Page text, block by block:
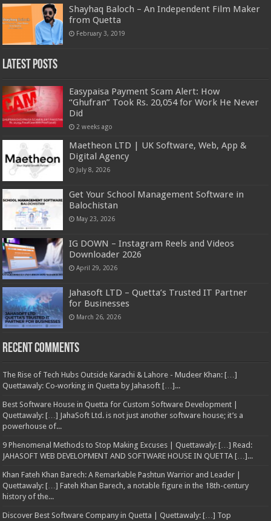
Shayhaq Baloch – An Independent Film Maker
from Quetta
February 3, 2019
Latest Posts
Easypaisa Payment Scam Alert: How
“Ghufran” Took Rs. 20,054 for Work He Never
Did
2 weeks ago
Maetheon LTD | UK Software, Web, App &
Digital Agency
July 8, 2026
Get Your School Management Software in
Balochistan
May 23, 2026
IG DOWN – Instagram Reels and Videos
Downloader 2026
April 29, 2026
Jahasoft LTD – Quetta’s Trusted IT Partner
for Businesses
March 26, 2026
Recent Comments
The Rise of Tech Hubs Outside Karachi & Lahore - Mudeer Khan: […]
Quettawaly: Co‑working in Quetta by Jahasoft […]...
Best Software House in Quetta for Custom Software Development |
Quettawaly: […] JahaSoft Ltd. is not just another software house; it’s a
powerhouse of...
9 Phenomenal Methods to Stop Making Excuses | Quettawaly: […] Read:
JAHASOFT WEB DEVELOPMENT AND SOFTWARE HOUSE IN QUETTA […]...
Khan Fateh Khan Barech: A Remarkable Pashtun Warrior and Leader |
Quettawaly: […] Fateh Khan Barech, a notable figure in the 18th-century
history of the...
Discover Best Software Company in Quetta | Quettawaly: […] Top